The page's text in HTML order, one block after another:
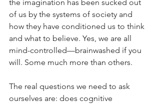
the imagination has been sucked out
of us by the systems of society and
how they have conditioned us to think
and what to believe. Yes, we are all
mind-controlled—brainwashed if you
will. Some much more than others.
The real questions we need to ask
ourselves are: does cognitive